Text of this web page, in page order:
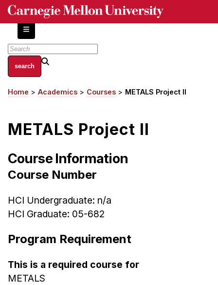
Skip
content
About
Centers and Labs
History of Human-Centered Innovation
Academics
HCI Courses
Independent Study
Admissions
Emphasis Areas
Ph.D. FAQ
Breadcrumb
Home Academics Courses METALS Project II
METALS Project II
Course Information
Course Number
HCI Undergraduate: n/a
HCI Graduate: 05-682
Program Requirement
This is a required course for
METALS